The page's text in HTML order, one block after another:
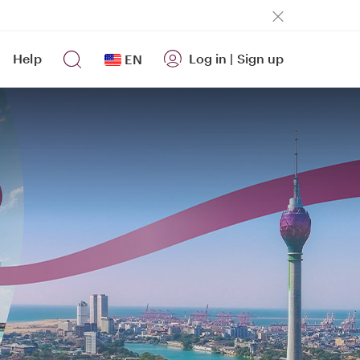
Help EN Log in | Sign up